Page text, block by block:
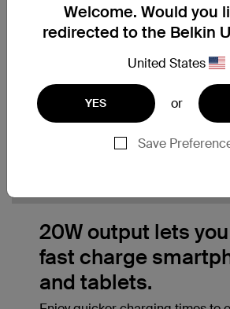
Welcome. Would you
redirected to the Belkin
United States
YES or
Save
20W output lets you
fast charge
and tablets.